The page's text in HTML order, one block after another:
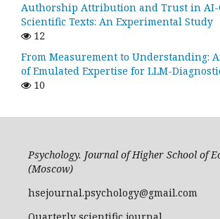
Authorship Attribution and Trust in AI-
Scientific Texts: An Experimental Study
12
From Measurement to Understanding:
of Emulated Expertise for LLM-
10
Psychology. Journal of Higher School of
(Moscow)
hsejournal.psychology@gmail.com